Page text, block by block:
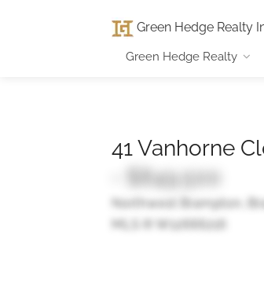
Green Hedge Realty
Green Hedge Realty
41 Vanhorne
- $849,500
Northwest Brampton,
MLS ® W12666216